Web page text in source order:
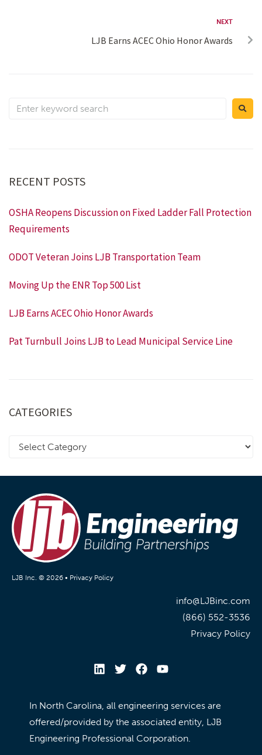
NEXT
LJB Earns ACEC Ohio Honor Awards
RECENT POSTS
OSHA Reopens Discussion on Fixed Ladder Fall Protection
Requirements
ODOT Veteran Joins LJB Transportation Team
Moving Up the ENR Top 500 List
LJB Earns ACEC Ohio Honor Awards
Pat Turnbull Joins LJB to Lead Municipal Service Line
CATEGORIES
LJB Inc. © 2026 • Privacy Policy
info@LJBinc.com
(866) 552-3536
Privacy Policy
In North Carolina, all engineering services are
offered/provided by the associated entity, LJB
Engineering Professional Corporation.